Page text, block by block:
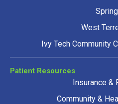
West
Ivy Tech Community
Patient Resources
Insurance &
Community &